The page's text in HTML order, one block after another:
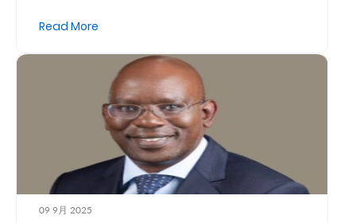
Read More
09 9月 2025